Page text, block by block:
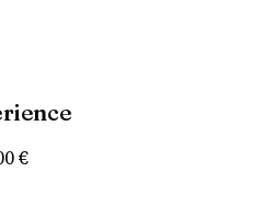
€Price